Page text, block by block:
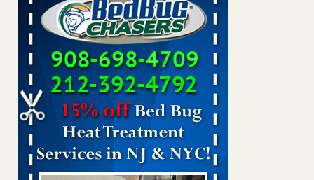
and mold in apartment WSMH...Read More
Man Chooses to Cut All of His Hair Off After Suffering 120 Bed
Bug Bites on ‘Holiday from Hell,’ He Claims - People.com
Man Chooses to Cut All of His Hair Off After Suffering 120
Bed Bug Bites on ‘Holiday from Hell,’ He
Claims People.com...Read More
Bed bugs spreading in unexpected places: Orkin entomologist -
Facilities Dive
Bed bugs spreading in unexpected places: Orkin